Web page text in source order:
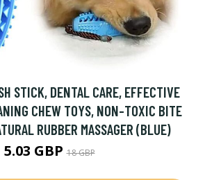
STICK, DENTAL CARE, EFFECTIVE
CHEW TOYS, NON-TOXIC BITE
RUBBER MASSAGER (BLUE)
5.03 GBP18 GBP